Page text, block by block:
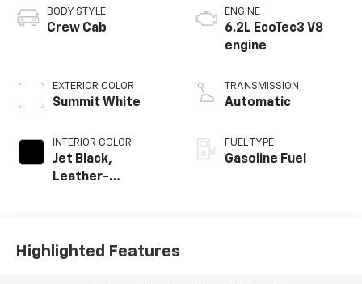
BODY STYLE
Crew Cab
EXTERIOR COLOR
Summit White
INTERIOR COLOR
Jet Black,
Leather-
ENGINE
6.2L EcoTec3 V8
engine
TRANSMISSION
Automatic
FUEL TYPE
Gasoline Fuel
Highlighted Features